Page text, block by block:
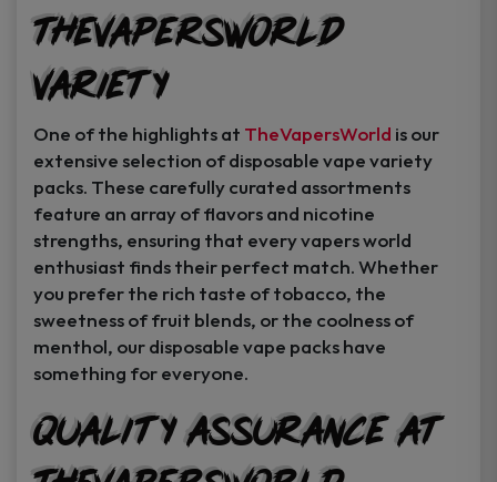
TheVapersWorld
Variety
One of the highlights at TheVapersWorld is our
extensive selection of disposable vape variety
packs. These carefully curated assortments
feature an array of flavors and nicotine
strengths, ensuring that every vapers world
enthusiast finds their perfect match. Whether
you prefer the rich taste of tobacco, the
sweetness of fruit blends, or the coolness of
menthol, our disposable vape packs have
something for everyone.
Quality Assurance at